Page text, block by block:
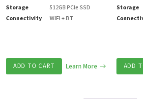
Storage
512GB PCIe SSD
Connectivity
WIFI + BT
ADD TO CART Learn More
Storage
ADD